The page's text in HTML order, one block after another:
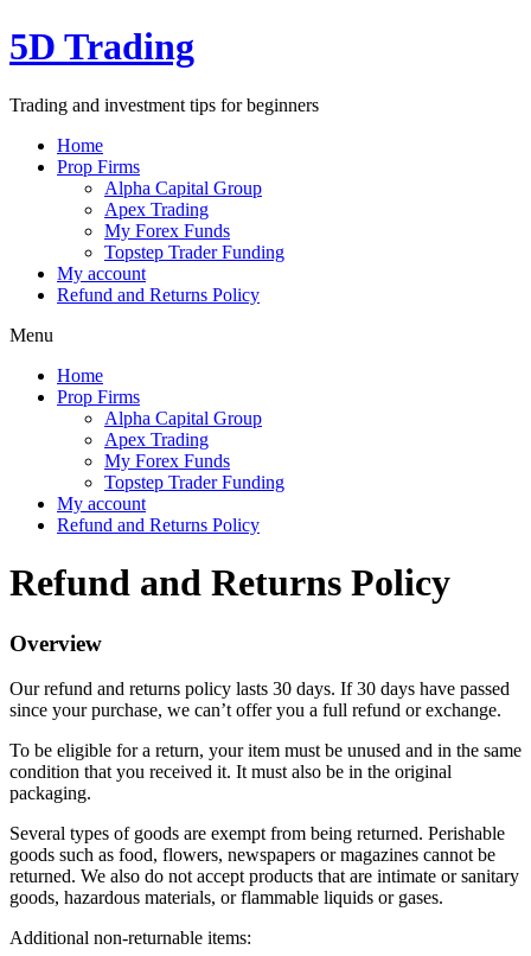
Skip
to
5D Trading
Trading and investment tips for beginners
Home
Prop Firms
Alpha Capital Group
Apex Trading
My Forex Funds
Topstep Trader Funding
My account
Refund and Returns Policy
Menu
Home
Prop Firms
Alpha Capital Group
Apex Trading
My Forex Funds
Topstep Trader Funding
My account
Refund and Returns Policy
Refund and Returns Policy
Overview
Our refund and returns policy lasts 30 days. If 30 days have passed
since your purchase, we can’t offer you a full refund or exchange.
To be eligible for a return, your item must be unused and in the same
condition that you received it. It must also be in the original
packaging.
Several types of goods are exempt from being returned. Perishable
goods such as food, flowers, newspapers or magazines cannot be
returned. We also do not accept products that are intimate or sanitary
goods, hazardous materials, or flammable liquids or gases.
Additional non-returnable items: